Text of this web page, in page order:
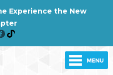
Experience the New